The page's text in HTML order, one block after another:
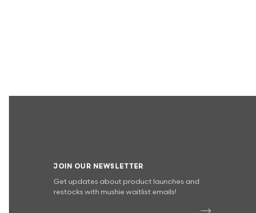
JOIN OUR NEWSLETTER
Get updates about product launches and
restocks with mushie waitlist emails!